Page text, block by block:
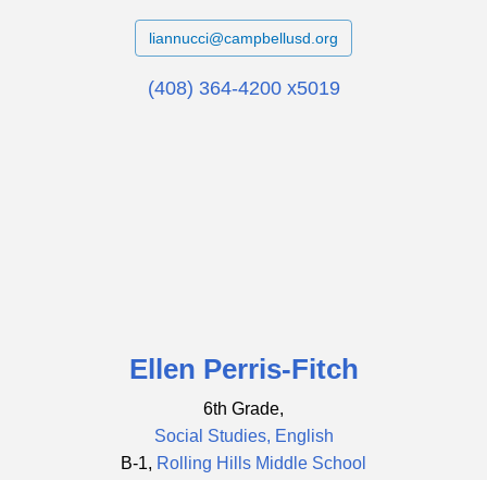
liannucci@campbellusd.org
(408) 364-4200 x5019
Ellen Perris-Fitch
6th Grade,
Social Studies, English
B-1, Rolling Hills Middle School